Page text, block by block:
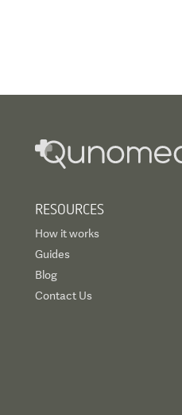
RESOURCES
How it works
Guides
Blog
Contact Us